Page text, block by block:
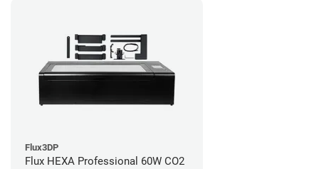
Flux3DP
Flux HEXA Professional 60W CO2